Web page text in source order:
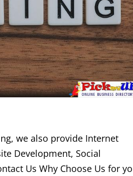
we also provide Internet
Development, Social
Us Why Choose Us for